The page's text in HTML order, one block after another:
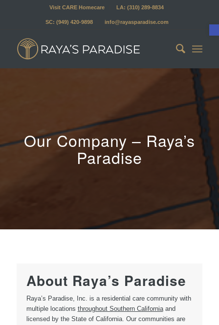
Visit CARE Homecare LA: (310) 289-8834
SC: (949) 420-9898 info@rayasparadise.com
Our Company – Raya’s
Paradise
About Raya’s Paradise
Raya’s Paradise, Inc. is a residential care community with
multiple locations throughout Southern Californiaand
licensed by the State of California. Our communities are